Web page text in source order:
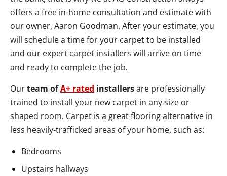
offers a free in-home consultation and estimate with
our owner, Aaron Goodman. After your estimate, you
will schedule a time for your carpet to be installed
and our expert carpet installers will arrive on time
and ready to complete the job.
Ourteam ofA+ rated installersare professionally
trained to install your new carpet in any size or
shaped room. Carpet is a great flooring alternative in
less heavily-trafficked areas of your home, such as:
Bedrooms
Upstairs hallways